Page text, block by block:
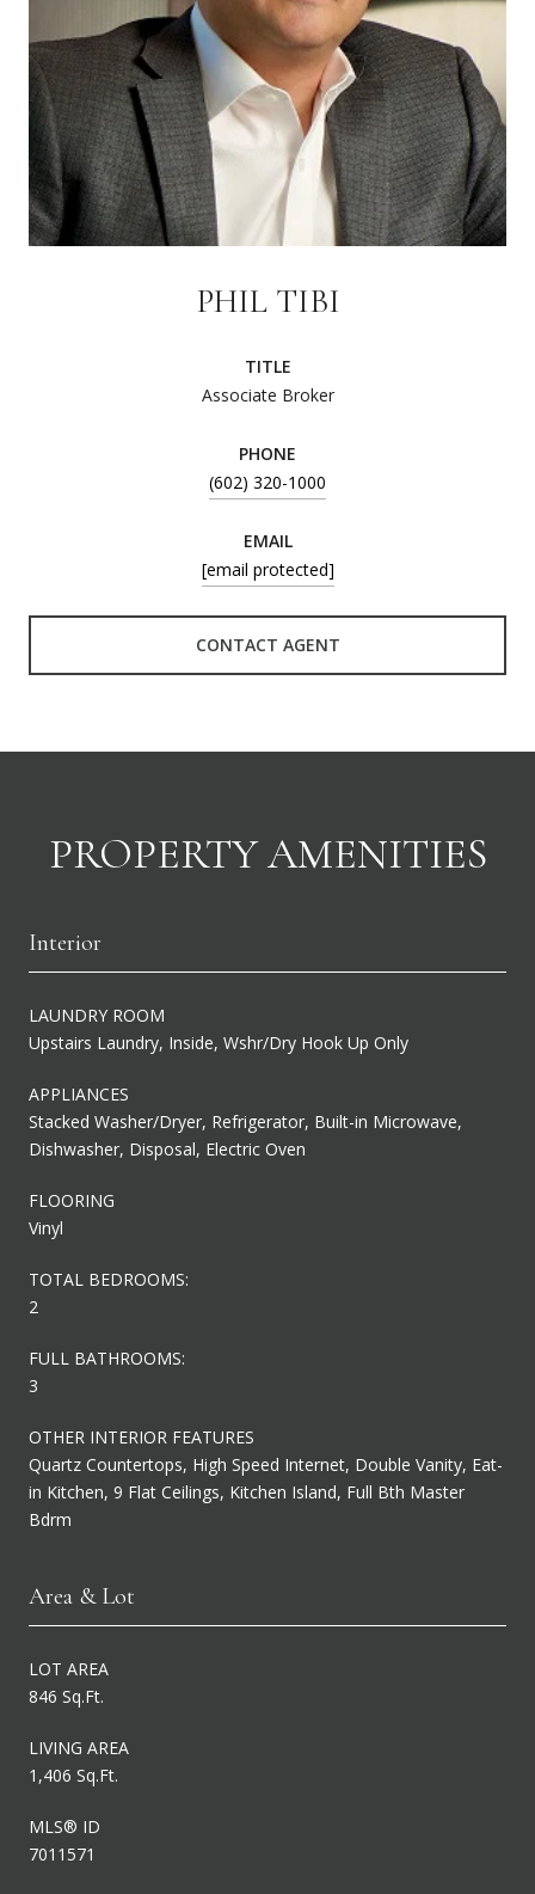
PHIL TIBI
TITLE
Associate Broker
PHONE
(602) 320-1000
EMAIL
[email protected]
CONTACT AGENT
PROPERTY AMENITIES
Interior
LAUNDRY ROOM
Upstairs Laundry, Inside, Wshr/Dry Hook Up Only
APPLIANCES
Stacked Washer/Dryer, Refrigerator, Built-in Microwave,
Dishwasher, Disposal, Electric Oven
FLOORING
Vinyl
TOTAL BEDROOMS:
2
FULL BATHROOMS:
3
OTHER INTERIOR FEATURES
Quartz Countertops, High Speed Internet, Double Vanity, Eat-
in Kitchen, 9 Flat Ceilings, Kitchen Island, Full Bth Master
Bdrm
Area & Lot
LOT AREA
846 Sq.Ft.
LIVING AREA
1,406 Sq.Ft.
MLS® ID
7011571